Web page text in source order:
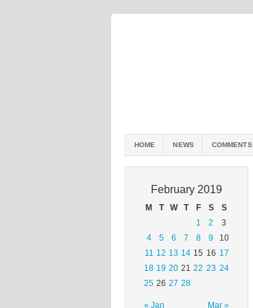
HOME NEWS COMMENTS
February 2019
M T W T F S S
« Jan Mar »
1 2
3
4
5 6 7 8 9
10
11 12 13 14 15 16 17
18 19 20 21 22 23 24
25 26 27 28